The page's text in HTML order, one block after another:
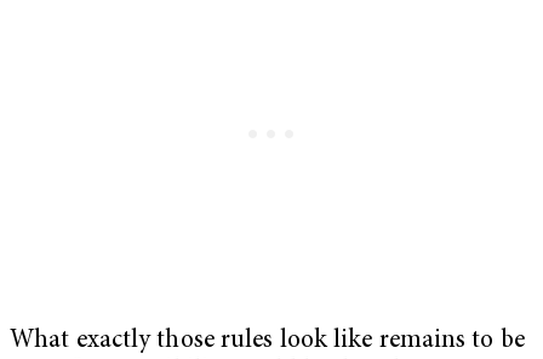
What exactly those rules look like remains to be